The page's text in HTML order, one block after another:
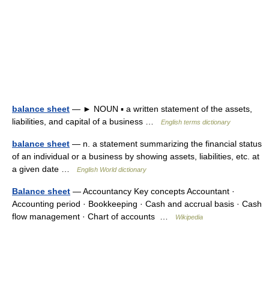
balance sheet — ► NOUN ▪ a written statement of the assets,
liabilities, and capital of a business …
English terms dictionary
balance sheet — n. a statement summarizing the financial status
of an individual or a business by showing assets, liabilities, etc. at
a given date …
English World dictionary
Balance sheet — Accountancy Key concepts Accountant ·
Accounting period · Bookkeeping · Cash and accrual basis · Cash
flow management · Chart of accounts …
Wikipedia